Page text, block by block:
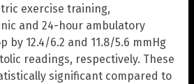
exercise training,
and 24-hour ambulatory
by 12.4/6.2 and 11.8/5.6 mmHg
readings, respectively. These
significant compared to